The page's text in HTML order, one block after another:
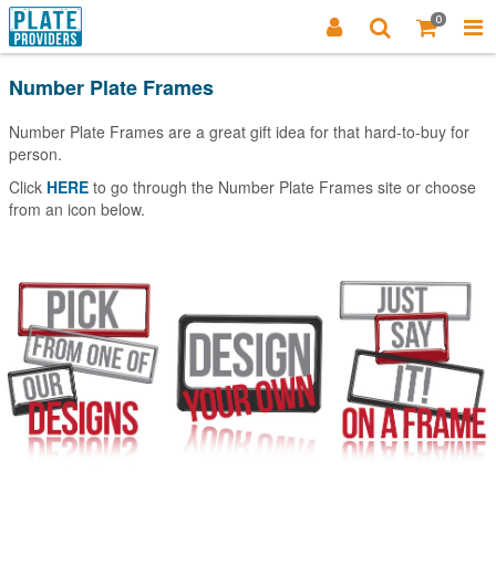
0
Number Plate Frames
Number Plate Frames are a great gift idea for that hard-to-buy for
person.
Click HERE to go through the Number Plate Frames site or choose
from an icon below.